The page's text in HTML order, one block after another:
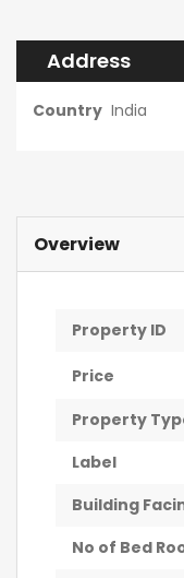
Address
Country India
Overview
Property ID
Price
Property
Label
Building
No of Bed